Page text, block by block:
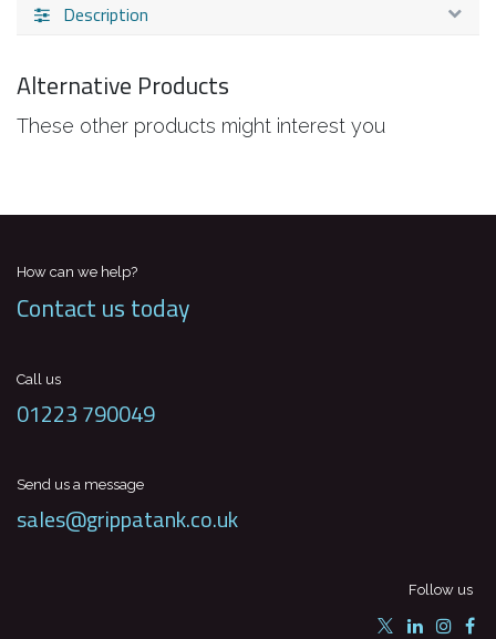
Description
Alternative Products
These other products might interest you
How can we help?
Contact us today
Call us
01223 790049
Send us a message
sales@grippatank.co.uk
Follow us